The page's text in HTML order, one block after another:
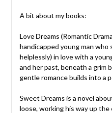
A bit about my books:
Love Dreams (Romantic
handicapped young man who
helplessly) in love with a
and her past, beneath a grim
gentle romance builds into a
Sweet Dreams is a novel
loose, working his way up